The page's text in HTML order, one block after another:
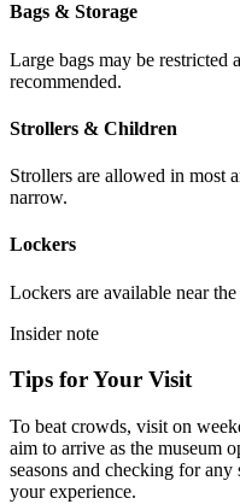
Bags & Storage
Large bags may be restricted
recommended.
Strollers & Children
Strollers are allowed in most
narrow.
Lockers
Lockers are available near
Insider note
Tips for Your Visit
To beat crowds, visit on
aim to arrive as the museum
seasons and checking for
your experience.